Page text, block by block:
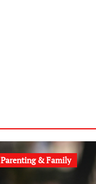
Parenting & Family